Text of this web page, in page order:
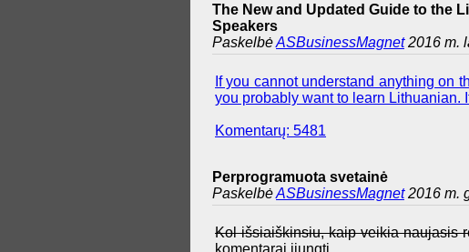
The New and Updated Guide to the
Speakers
PaskelbėASBusinessMagnet2016 m.
If you cannot understand anything on
you probably want to learn Lithuanian.
Komentarų: 5481
Perprogramuota svetainė
PaskelbėASBusinessMagnet2016 m.
Kol išsiaiškinsiu, kaip veikia naujasis
komentarai įjungti